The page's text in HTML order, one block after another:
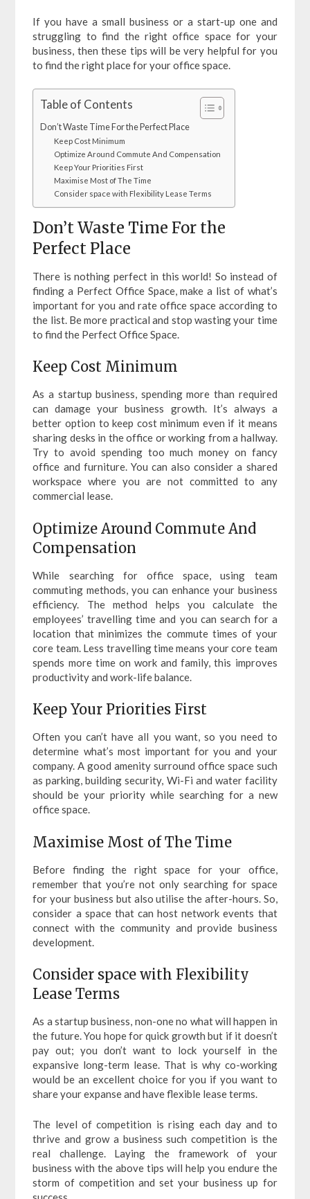
If you have a small business or a start-up one and
struggling to find the right office space for your
business, then these tips will be very helpful for you
to find the right place for your office space.
Table of Contents
Don’t Waste Time For the Perfect Place
Keep Cost Minimum
Optimize Around Commute And Compensation
Keep Your Priorities First
Maximise Most of The Time
Consider space with Flexibility Lease Terms
Don’t Waste Time For the
Perfect Place
There is nothing perfect in this world! So instead of
finding a Perfect Office Space, make a list of what’s
important for you and rate office space according to
the list. Be more practical and stop wasting your time
to find the Perfect Office Space.
Keep Cost Minimum
As a startup business, spending more than required
can damage your business growth. It’s always a
better option to keep cost minimum even if it means
sharing desks in the office or working from a hallway.
Try to avoid spending too much money on fancy
office and furniture. You can also consider a shared
workspace where you are not committed to any
commercial lease.
Optimize Around Commute And
Compensation
While searching for office space, using team
commuting methods, you can enhance your business
efficiency. The method helps you calculate the
employees’ travelling time and you can search for a
location that minimizes the commute times of your
core team. Less travelling time means your core team
spends more time on work and family, this improves
productivity and work-life balance.
Keep Your Priorities First
Often you can’t have all you want, so you need to
determine what’s most important for you and your
company. A good amenity surround office space such
as parking, building security, Wi-Fi and water facility
should be your priority while searching for a new
office space.
Maximise Most of The Time
Before finding the right space for your office,
remember that you’re not only searching for space
for your business but also utilise the after-hours. So,
consider a space that can host network events that
connect with the community and provide business
development.
Consider space with Flexibility
Lease Terms
As a startup business, non-one no what will happen in
the future. You hope for quick growth but if it doesn’t
pay out; you don’t want to lock yourself in the
expansive long-term lease. That is why co-working
would be an excellent choice for you if you want to
share your expanse and have flexible lease terms.
The level of competition is rising each day and to
thrive and grow a business such competition is the
real challenge. Laying the framework of your
business with the above tips will help you endure the
storm of competition and set your business up for